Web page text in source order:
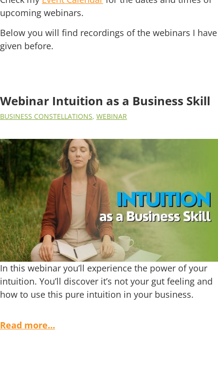
upcoming webinars.
Below you will find recordings of the webinars I have
given before.
Webinar Intuition as a Business Skill
BUSINESS CONSTELLATIONS, WEBINAR
In this webinar you’ll experience the power of your
intuition. You’ll discover it’s not your gut feeling and
how to use this pure intuition in your business.
Read more…